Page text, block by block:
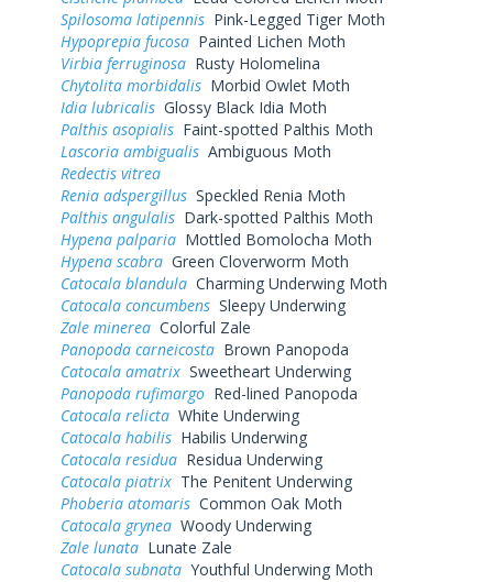
Spilosoma latipennis Pink-Legged Tiger Moth
Hypoprepia fucosa Painted Lichen Moth
Virbia ferruginosa Rusty Holomelina
Chytolita morbidalis Morbid Owlet Moth
Idia lubricalis Glossy Black Idia Moth
Palthis asopialis Faint-spotted Palthis Moth
Lascoria ambigualis Ambiguous Moth
Redectis vitrea
Renia adspergillus Speckled Renia Moth
Palthis angulalis Dark-spotted Palthis Moth
Hypena palparia Mottled Bomolocha Moth
Hypena scabra Green Cloverworm Moth
Catocala blandula Charming Underwing Moth
Catocala concumbens Sleepy Underwing
Zale minerea Colorful Zale
Panopoda carneicosta Brown Panopoda
Catocala amatrix Sweetheart Underwing
Panopoda rufimargo Red-lined Panopoda
Catocala relicta White Underwing
Catocala habilis Habilis Underwing
Catocala residua Residua Underwing
Catocala piatrix The Penitent Underwing
Phoberia atomaris Common Oak Moth
Catocala grynea Woody Underwing
Zale lunata Lunate Zale
Catocala subnata Youthful Underwing Moth